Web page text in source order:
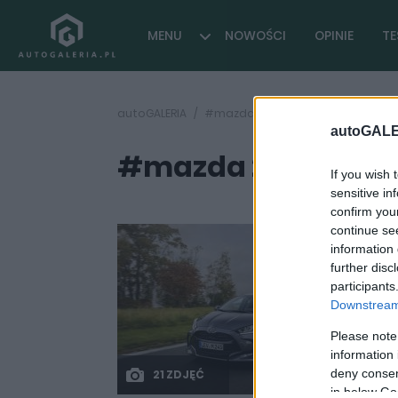
If you wish
sensitive
confirm
continue
information
further
Please
information
deny
in below
MENU NOWOŚCI OPINIE
autoGALERIA #mazda 2 2022
#mazda 2 2022 ( 2
21 ZDJĘĆ